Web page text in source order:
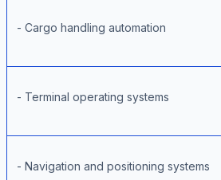
- Cargo handling automation
- Terminal operating systems
- Navigation and positioning systems